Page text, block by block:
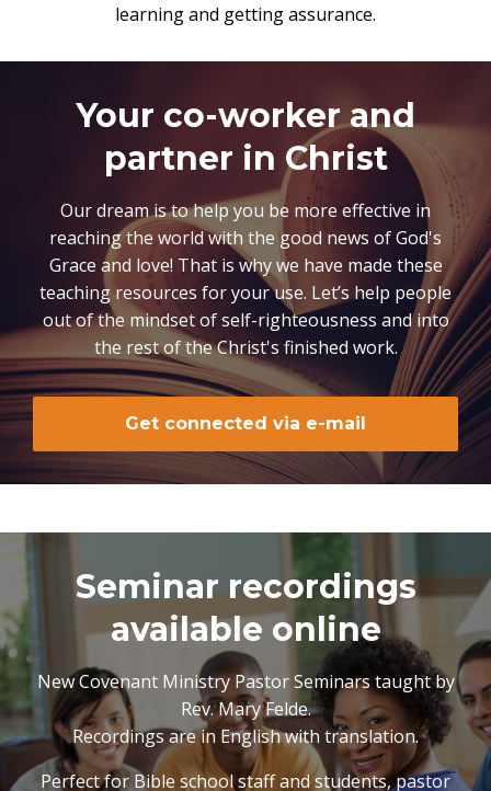
learning and getting assurance.
Your co-worker and
partner in Christ
Our dream is to help you be more effective in
reaching the world with the good news of God's
Grace and love! That is why we have made these
teaching resources for your use. Let’s help people
out of the mindset of self-righteousness and into
the rest of the Christ's finished work.
Get connected via e-mail
Seminar recordings
available online
New Covenant Ministry Pastor Seminars taught by
Rev. Mary Felde.
Recordings are in English with translation.
Perfect for Bible school staff and students, pastor